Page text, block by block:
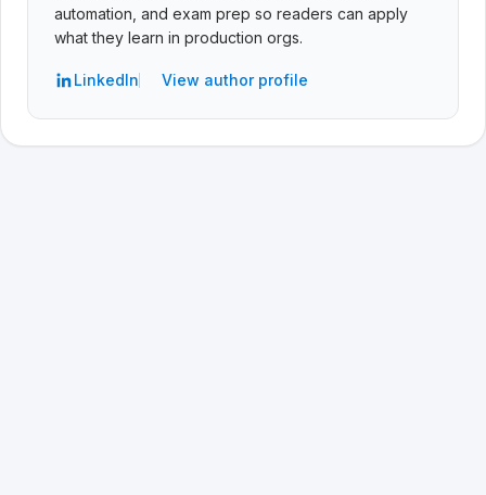
automation, and exam prep so readers can apply
what they learn in production orgs.
LinkedIn View author profile